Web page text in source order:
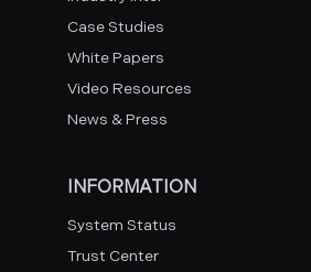
Case Studies
White Papers
Video Resources
News & Press
INFORMATION
System Status
Trust Center